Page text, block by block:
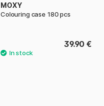
MOXY
Colouring case 180 pcs
39.90 €